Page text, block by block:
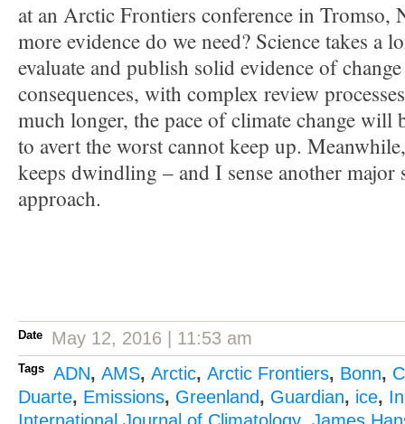
at an Arctic Frontiers conference in Tromso,
more evidence do we need? Science takes a
evaluate and publish solid evidence of
consequences, with complex review
much longer, the pace of climate change will
to avert the worst cannot keep up.
keeps dwindling – and I sense another major
approach.
Date May 12, 2016 | 11:53 am
Tags ADN, AMS, Arctic, Arctic Frontiers, Bonn,
Duarte, Emissions, Greenland, Guardian, ice,